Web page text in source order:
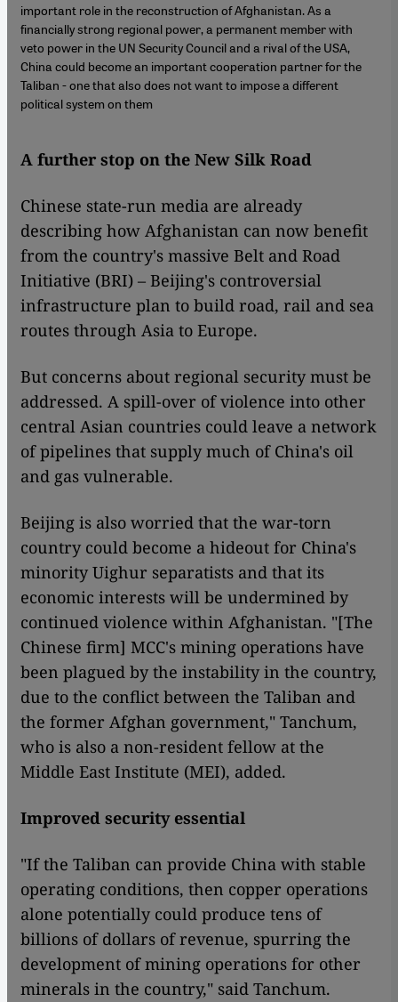
important role in the reconstruction of Afghanistan. As a
financially strong regional power, a permanent member with
veto power in the UN Security Council and a rival of the USA,
China could become an important cooperation partner for the
Taliban - one that also does not want to impose a different
political system on them
A further stop on the New Silk Road
Chinese state-run media are already
describing how Afghanistan can now benefit
from the country's massive Belt and Road
Initiative (BRI) – Beijing's controversial
infrastructure plan to build road, rail and sea
routes through Asia to Europe.
But concerns about regional security must be
addressed. A spill-over of violence into other
central Asian countries could leave a network
of pipelines that supply much of China's oil
and gas vulnerable.
Beijing is also worried that the war-torn
country could become a hideout for China's
minority Uighur separatists and that its
economic interests will be undermined by
continued violence within Afghanistan. "[The
Chinese firm] MCC's mining operations have
been plagued by the instability in the country,
due to the conflict between the Taliban and
the former Afghan government," Tanchum,
who is also a non-resident fellow at the
Middle East Institute (MEI), added.
Improved security essential
"If the Taliban can provide China with stable
operating conditions, then copper operations
alone potentially could produce tens of
billions of dollars of revenue, spurring the
development of mining operations for other
minerals in the country," said Tanchum.